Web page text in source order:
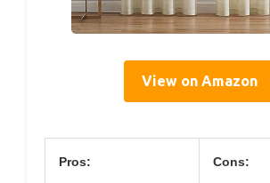
View on Amazon
Pros: Cons: